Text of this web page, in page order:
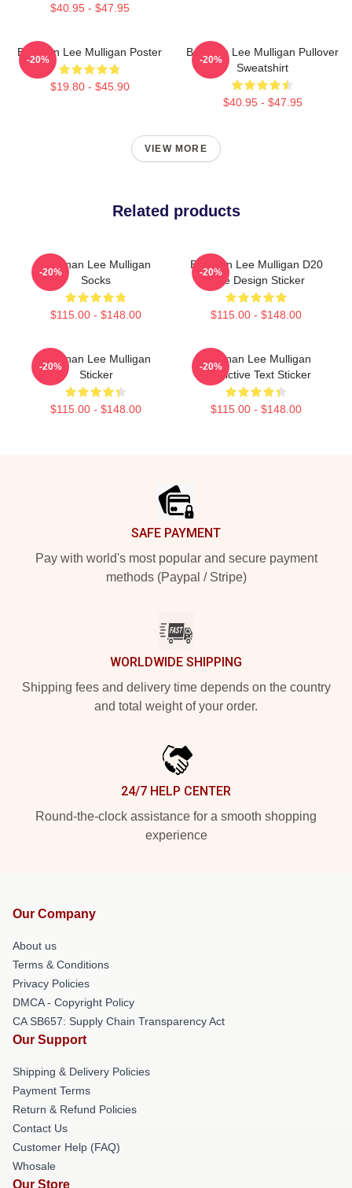
$40.95 - $47.95
Brennan Lee Mulligan Poster
$19.80 - $45.90
-20%
Brennan Lee Mulligan Pullover
Sweatshirt
$40.95 - $47.95
-20%
VIEW MORE
Related products
Brennan Lee Mulligan
Socks
$115.00 - $148.00
-20%
Brennan Lee Mulligan D20
Dice Design Sticker
$115.00 - $148.00
-20%
Brennan Lee Mulligan
Sticker
$115.00 - $148.00
-20%
Brennan Lee Mulligan
Predictive Text Sticker
$115.00 - $148.00
-20%
SAFE PAYMENT
Pay with world's most popular and secure payment
methods (Paypal / Stripe)
WORLDWIDE SHIPPING
Shipping fees and delivery time depends on the country
and total weight of your order.
24/7 HELP CENTER
Round-the-clock assistance for a smooth shopping
experience
Our Company
About us
Terms & Conditions
Privacy Policies
DMCA - Copyright Policy
CA SB657: Supply Chain Transparency Act
Our Support
Shipping & Delivery Policies
Payment Terms
Return & Refund Policies
Contact Us
Customer Help (FAQ)
Whosale
Our Store